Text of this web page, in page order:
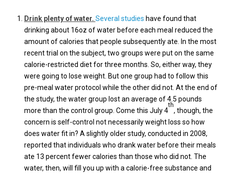
Drink plenty of water. Several studies have found that
drinking about 16oz of water before each meal reduced the
amount of calories that people subsequently ate. In the most
recent trial on the subject, two groups were put on the same
calorie-restricted diet for three months. So, either way, they
were going to lose weight. But one group had to follow this
pre-meal water protocol while the other did not. At the end of
the study, the water group lost an average of 4.5 pounds
more than the control group. Come this July 4
th
, though, the
concern is self-control not necessarily weight loss so how
does water fit in? A slightly older study, conducted in 2008,
reported that individuals who drank water before their meals
ate 13 percent fewer calories than those who did not. The
water, then, will fill you up with a calorie-free substance and